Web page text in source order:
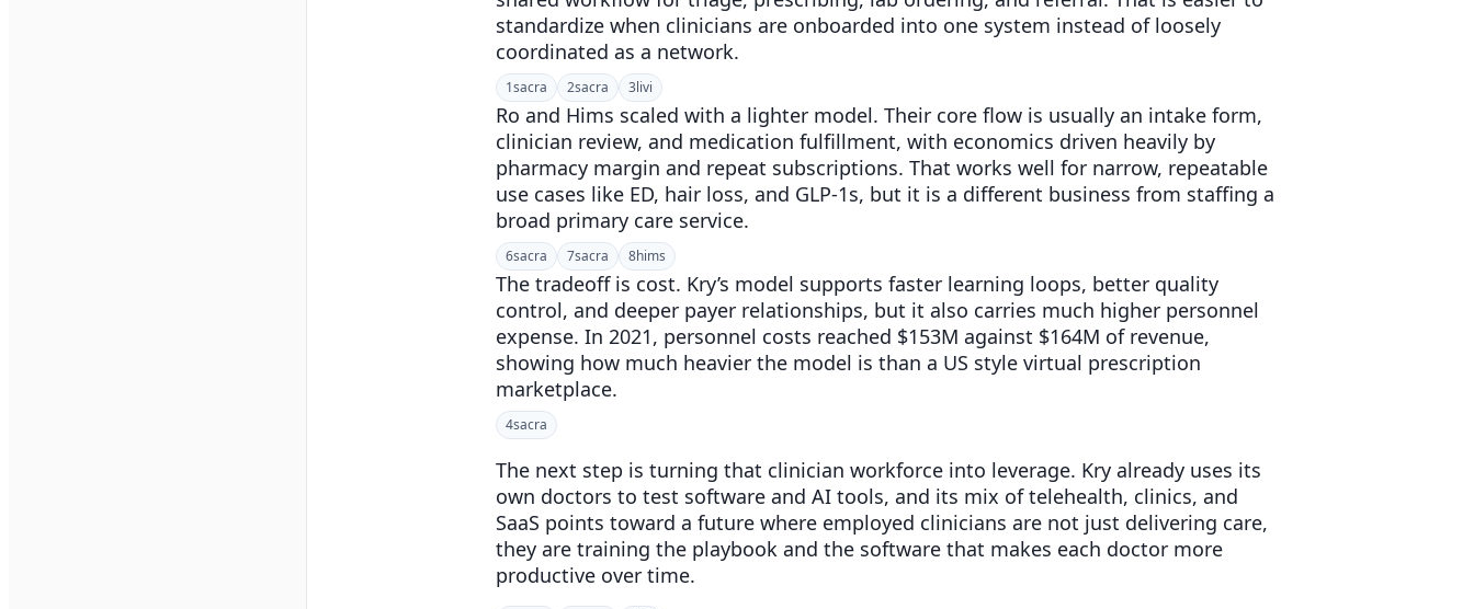
standardize when clinicians are onboarded into one system instead of loosely
coordinated as a network.
1sacra 2sacra 3livi
Ro and Hims scaled with a lighter model. Their core flow is usually an intake form,
clinician review, and medication fulfillment, with economics driven heavily by
pharmacy margin and repeat subscriptions. That works well for narrow, repeatable
use cases like ED, hair loss, and GLP-1s, but it is a different business from staffing a
broad primary care service.
6sacra 7sacra 8hims
The tradeoff is cost. Kry’s model supports faster learning loops, better quality
control, and deeper payer relationships, but it also carries much higher personnel
expense. In 2021, personnel costs reached $153M against $164M of revenue,
showing how much heavier the model is than a US style virtual prescription
marketplace.
4sacra
The next step is turning that clinician workforce into leverage. Kry already uses its
own doctors to test software and AI tools, and its mix of telehealth, clinics, and
SaaS points toward a future where employed clinicians are not just delivering care,
they are training the playbook and the software that makes each doctor more
productive over time.